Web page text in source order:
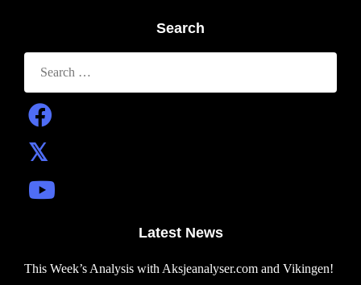
Search
Search
for:
Latest News
This Week’s Analysis with Aksjeanalyser.com and Vikingen!